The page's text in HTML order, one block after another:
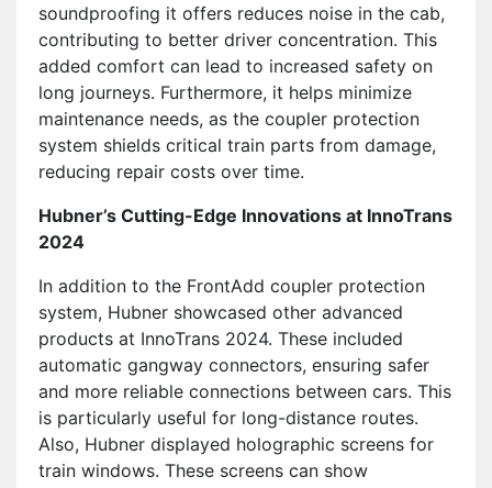
soundproofing it offers reduces noise in the cab,
contributing to better driver concentration. This
added comfort can lead to increased safety on
long journeys. Furthermore, it helps minimize
maintenance needs, as the coupler protection
system shields critical train parts from damage,
reducing repair costs over time.
Hubner’s Cutting-Edge Innovations at InnoTrans
2024
In addition to the FrontAdd coupler protection
system, Hubner showcased other advanced
products at InnoTrans 2024. These included
automatic gangway connectors, ensuring safer
and more reliable connections between cars. This
is particularly useful for long-distance routes.
Also, Hubner displayed holographic screens for
train windows. These screens can show